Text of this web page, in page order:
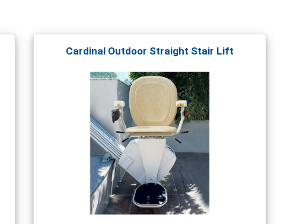
Cardinal Outdoor Straight Stair Lift